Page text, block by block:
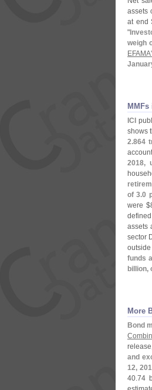
assets
at end
"
weigh
EFAMA'
ICI
shows
2.864
2018,
of 3.0
were $
assets
sector
funds
billion,
More
Bond
and
12,
40.74